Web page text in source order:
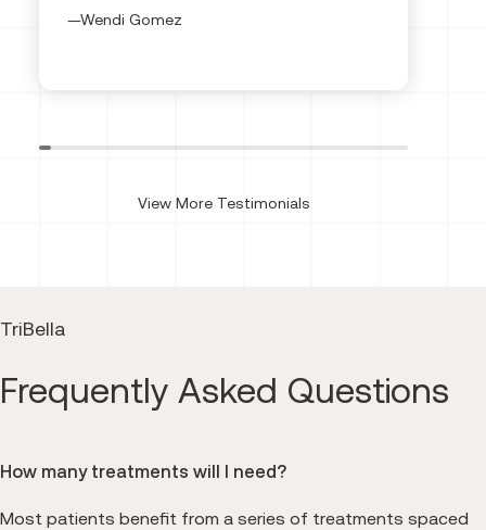
Wendi Gomez
View More Testimonials
TriBella
Frequently Asked Questions
How many treatments will I need?
Most patients benefit from a series of treatments spaced